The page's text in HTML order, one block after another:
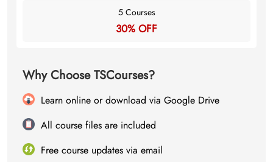
5 Courses
30% OFF
Why Choose TSCourses?
Learn online or download via Google Drive
All course files are included
Free course updates via email